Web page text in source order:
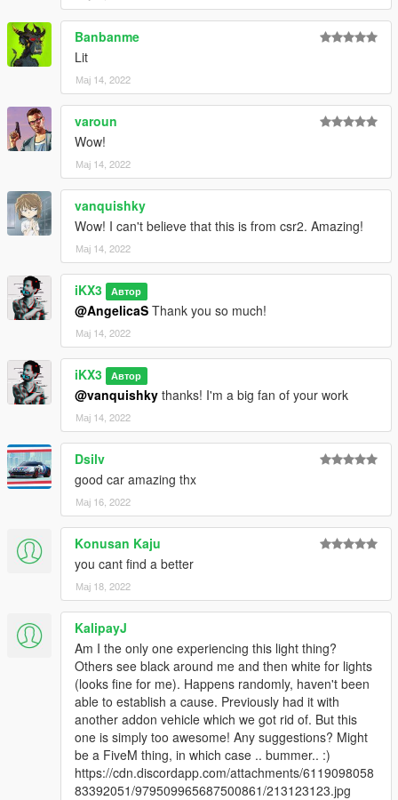
Banbanme
Lit
Мај 14, 2022
varoun
Wow!
Мај 14, 2022
vanquishky
Wow! I can't believe that this is from csr2. Amazing!
Мај 14, 2022
iKX3 Автор
@AngelicaS Thank you so much!
Мај 14, 2022
iKX3 Автор
@vanquishky thanks! I'm a big fan of your work
Мај 14, 2022
Dsilv
good car amazing thx
Мај 16, 2022
Konusan Kaju
you cant find a better
Мај 18, 2022
KalipayJ
Am I the only one experiencing this light thing?
Others see black around me and then white for lights
(looks fine for me). Happens randomly, haven't been
able to establish a cause. Previously had it with
another addon vehicle which we got rid of. But this
one is simply too awesome! Any suggestions? Might
be a FiveM thing, in which case .. bummer.. :)
https://cdn.discordapp.com/attachments/6119098058
83392051/979509965687500861/213123123.jpg